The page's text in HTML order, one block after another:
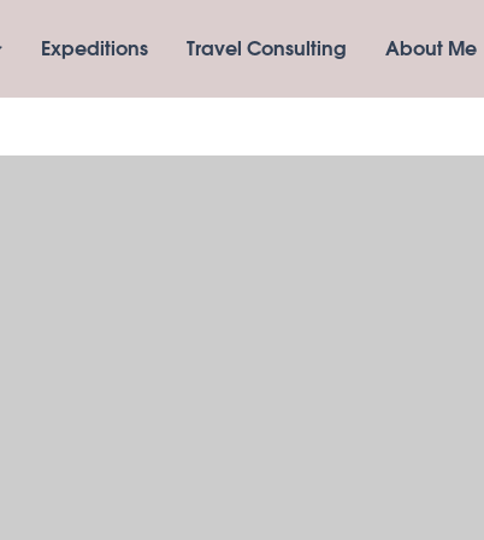
Expeditions Travel Consulting About Me